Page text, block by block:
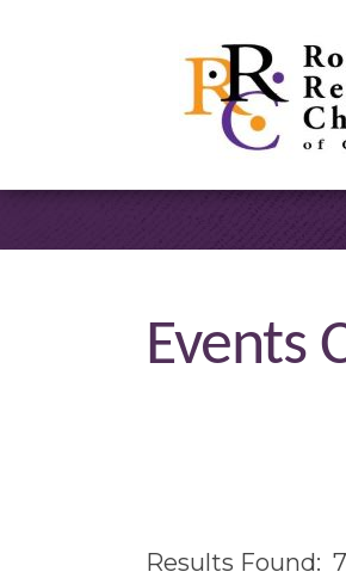
Events
Results Found: